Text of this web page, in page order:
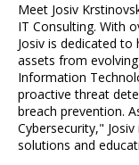
Meet Josiv
IT Consulting. With
Josiv is dedicated
assets from
Information
proactive threat
breach prevention.
Cybersecurity,"
solutions and